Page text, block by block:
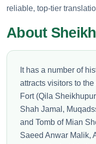
reliable, top-tier
About
It has a number of
attracts visitors to
Fort (Qila
Shah Jamal,
and Tomb of Mian
Saeed Anwar Malik,